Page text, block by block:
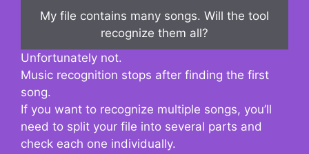
My file contains many songs. Will the tool
recognize them all?
Unfortunately not.
Music recognition stops after finding the first
song.
If you want to recognize multiple songs, you’ll
need to split your file into several parts and
check each one individually.